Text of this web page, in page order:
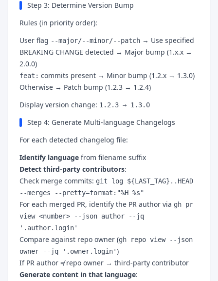
Step 3: Determine Version Bump
Rules (in priority order):
User flag --major/--minor/--patch → Use specified
BREAKING CHANGE detected → Major bump (1.x.x →
2.0.0)
feat: commits present → Minor bump (1.2.x → 1.3.0)
Otherwise → Patch bump (1.2.3 → 1.2.4)
Display version change: 1.2.3 → 1.3.0
Step 4: Generate Multi-language Changelogs
For each detected changelog file:
Identify language from filename suffix
Detect third-party contributors:
Check merge commits: git log ${LAST_TAG}..HEAD
--merges --pretty=format:"%H %s"
For each merged PR, identify the PR author via gh pr
view <number> --json author --jq
'.author.login'
Compare against repo owner (gh repo view --json
owner --jq '.owner.login')
If PR author ≠ repo owner → third-party contributor
Generate content in that language: